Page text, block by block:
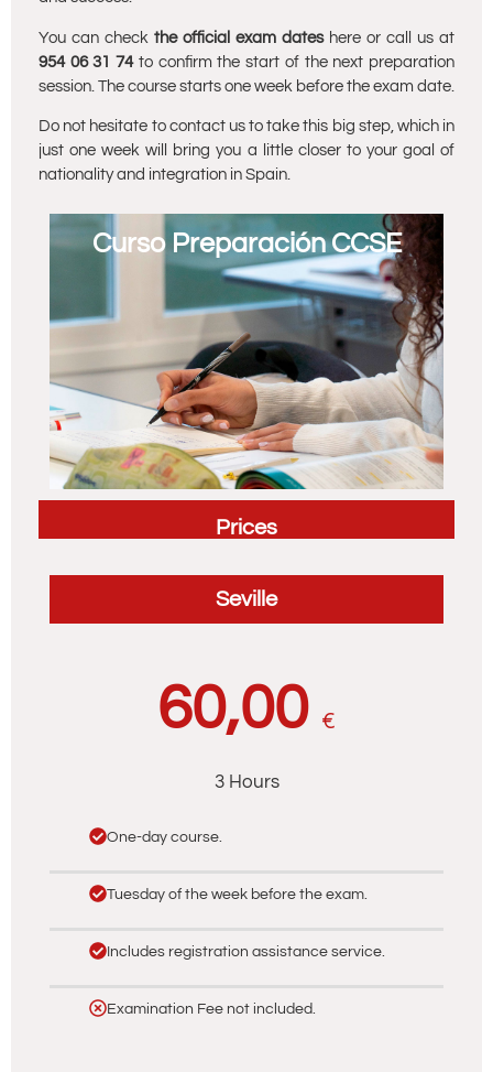
You can check the official exam dateshere or call us at
954 06 31 74to confirm the start of the next preparation
session. The course starts one week before the exam date.
Do not hesitate to contact us to take this big step, which in
just one week will bring you a little closer to your goal of
nationality and integration in Spain.
Curso Preparación CCSE
Prices
Seville
60,00 €
3 Hours
One-day course.
Tuesday of the week before the exam.
Includes registration assistance service.
Examination Fee not included.